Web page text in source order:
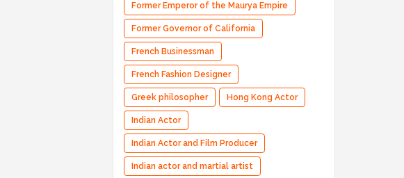
Former Emperor of the Maurya Empire
Former Governor of California
French Businessman
French Fashion Designer
Greek philosopher Hong Kong Actor
Indian Actor
Indian Actor and Film Producer
Indian actor and martial artist